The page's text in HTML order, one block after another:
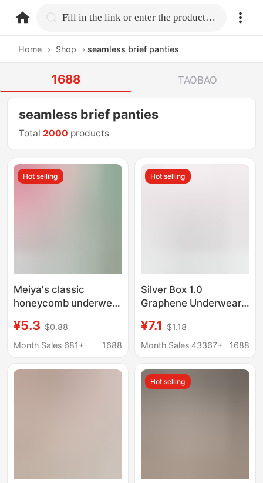
home.search Fill in the link or enter the product name.
Home › Shop › seamless brief panties
1688 TAOBAO
seamless brief panties
Total 2000 products
Hot selling
Meiya's classic
honeycomb underwear
seamless briefs cotton
high stretch ladies
¥5.3 $0.88
Month Sales 681+
1688
Hot selling
Silver Box 1.0
Graphene Underwear
Conducting
Antibacterial Boxed
Seamless Hip Lifting
Seamless Ladies Briefs
¥7.1
$1.18
Month Sales 43367+
1688
Hot selling